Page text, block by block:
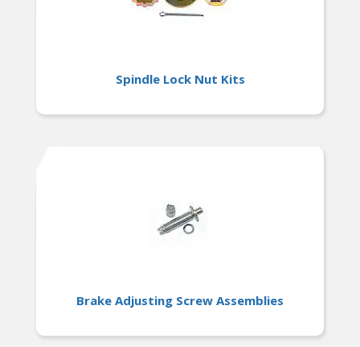
Spindle Lock Nut Kits
Brake Adjusting Screw Assemblies